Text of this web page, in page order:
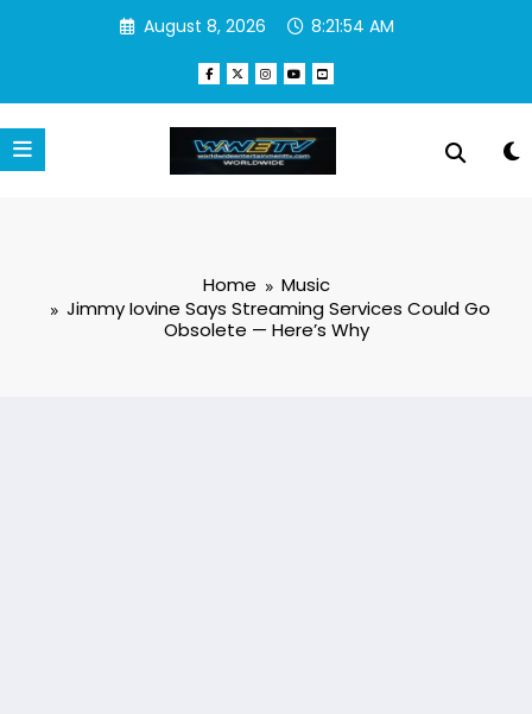
August 8, 2026 8:21:55 AM
Home
Music
Jimmy Iovine Says Streaming Services Could Go
Obsolete — Here’s Why